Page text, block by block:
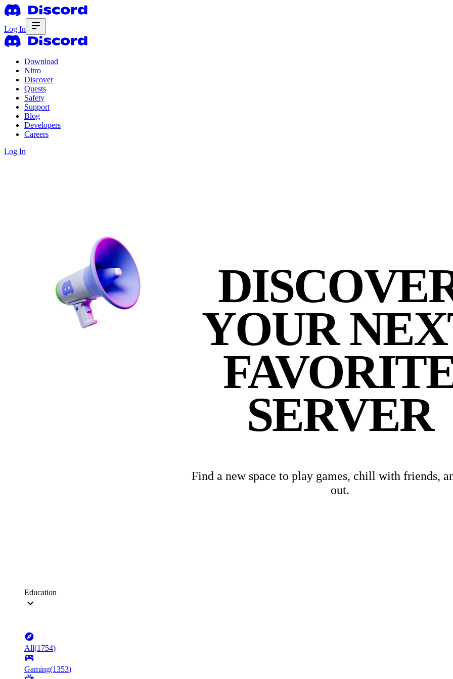
Log In
Download
Nitro
Discover
Quests
Safety
Support
Blog
Developers
Careers
Log In
YOUR
SERVER
Find a new space to play games, chill with friends,
out.
Education
All(1754)
Gaming(1353)